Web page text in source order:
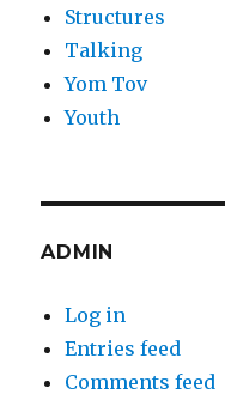
Structures
Talking
Yom Tov
Youth
ADMIN
Log in
Entries feed
Comments feed